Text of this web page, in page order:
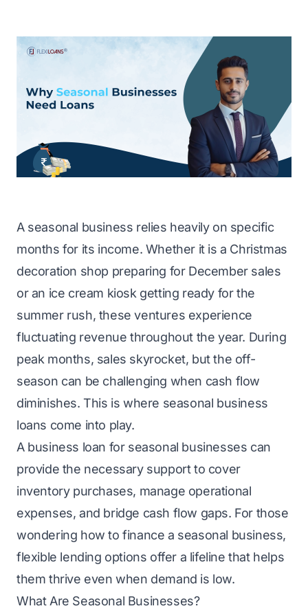
A seasonal business relies heavily on specific
months for its income. Whether it is a Christmas
decoration shop preparing for December sales
or an ice cream kiosk getting ready for the
summer rush, these ventures experience
fluctuating revenue throughout the year. During
peak months, sales skyrocket, but the off-
season can be challenging when cash flow
diminishes. This is where seasonal business
loans come into play.
A business loan for seasonal businesses can
provide the necessary support to cover
inventory purchases, manage operational
expenses, and bridge cash flow gaps. For those
wondering how to finance a seasonal business,
flexible lending options offer a lifeline that helps
them thrive even when demand is low.
What Are Seasonal Businesses?